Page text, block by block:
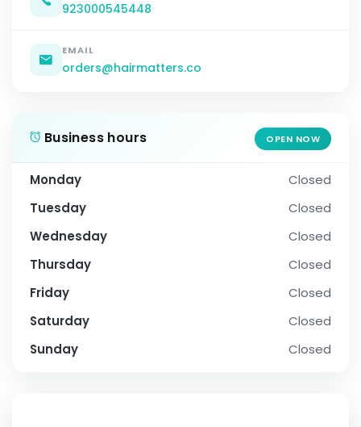
923000545448
EMAIL
orders@hairmatters.co
Business hours OPEN NOW
Monday
Closed
Tuesday
Closed
Wednesday
Closed
Thursday
Closed
Friday
Closed
Saturday
Closed
Sunday
Closed